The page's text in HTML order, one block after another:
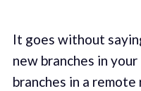
It goes without
new branches in
branches in a